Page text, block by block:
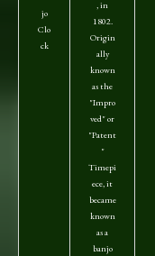
jo
Clo
ck
, in
1802.
Origin
ally
known
as the
"Impro
ved" or
"Patent
"
Timepi
ece, it
became
known
as a
banjo